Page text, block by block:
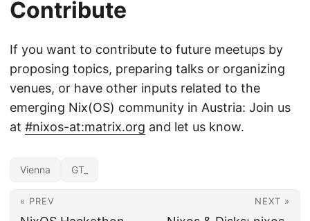
Contribute
If you want to contribute to future meetups by
proposing topics, preparing talks or organizing
venues, or have other inputs related to the
emerging Nix(OS) community in Austria: Join us
at #nixos-at:matrix.org and let us know.
Vienna GT_
« PREV NEXT »